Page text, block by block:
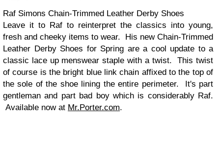
Raf Simons Chain-Trimmed Leather Derby Shoes
Leave it to Raf to reinterpret the classics into young,
fresh and cheeky items to wear. His new Chain-Trimmed
Leather Derby Shoes for Spring are a cool update to a
classic lace up menswear staple with a twist. This twist
of course is the bright blue link chain affixed to the top of
the sole of the shoe lining the entire perimeter. It's part
gentleman and part bad boy which is considerably Raf.
Available now at Mr.Porter.com.